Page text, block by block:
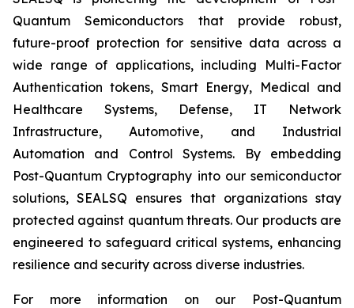
Quantum Semiconductors that provide robust,
future-proof protection for sensitive data across a
wide range of applications, including Multi-Factor
Authentication tokens, Smart Energy, Medical and
Healthcare Systems, Defense, IT Network
Infrastructure, Automotive, and Industrial
Automation and Control Systems. By embedding
Post-Quantum Cryptography into our semiconductor
solutions, SEALSQ ensures that organizations stay
protected against quantum threats. Our products are
engineered to safeguard critical systems, enhancing
resilience and security across diverse industries.
For more information on our Post-Quantum